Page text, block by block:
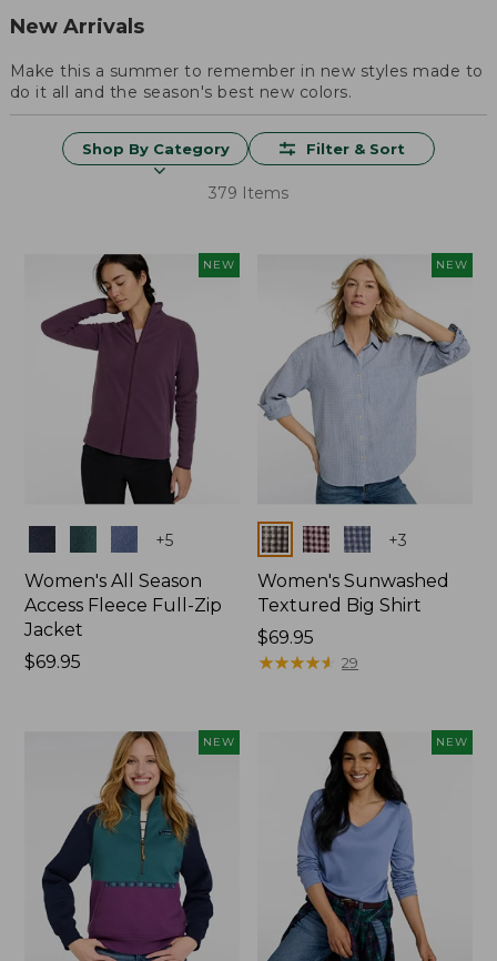
New Arrivals
Make this a summer to remember in new styles made to
do it all and the season's best new colors.
Shop By Category Filter & Sort
379 Items
NEW
+5
Women's All Season
Access Fleece Full-Zip
Jacket
Price:
$69.95
NEW
Colors +3
Women's Sunwashed
Textured Big Shirt
Price:
$69.95
$69.95
★★★★★
★★★★★ 29
NEW NEW